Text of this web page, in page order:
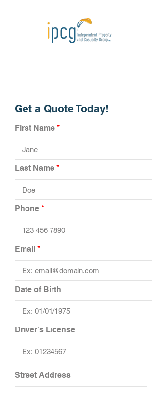
Get a Quote Today!
First Name
Last Name
Phone
Email
Date of Birth
Driver's License
Street Address